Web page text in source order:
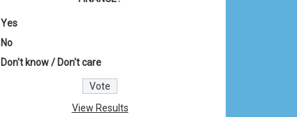
Yes
No
Don't know / Don't care
View Results